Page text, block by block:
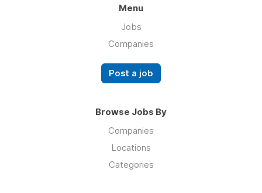
Menu
Jobs
Companies
Post a job
Browse Jobs By
Companies
Locations
Categories